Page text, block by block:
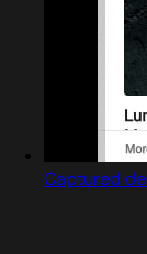
Captured